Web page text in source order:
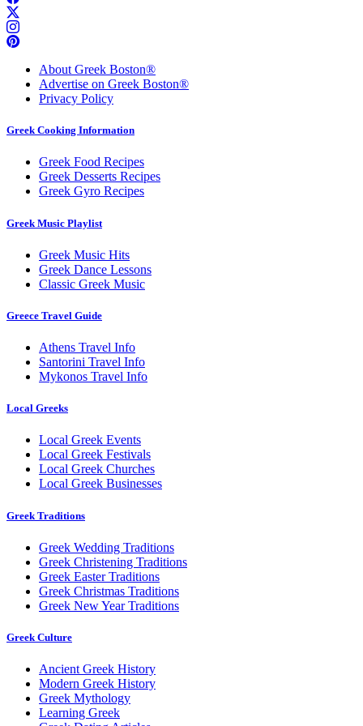
About Greek Boston®
Advertise on Greek Boston®
Privacy Policy
Greek Cooking Information
Greek Food Recipes
Greek Desserts Recipes
Greek Gyro Recipes
Greek Music Playlist
Greek Music Hits
Greek Dance Lessons
Classic Greek Music
Greece Travel Guide
Athens Travel Info
Santorini Travel Info
Mykonos Travel Info
Local Greeks
Local Greek Events
Local Greek Festivals
Local Greek Churches
Local Greek Businesses
Greek Traditions
Greek Wedding Traditions
Greek Christening Traditions
Greek Easter Traditions
Greek Christmas Traditions
Greek New Year Traditions
Greek Culture
Ancient Greek History
Modern Greek History
Greek Mythology
Learning Greek